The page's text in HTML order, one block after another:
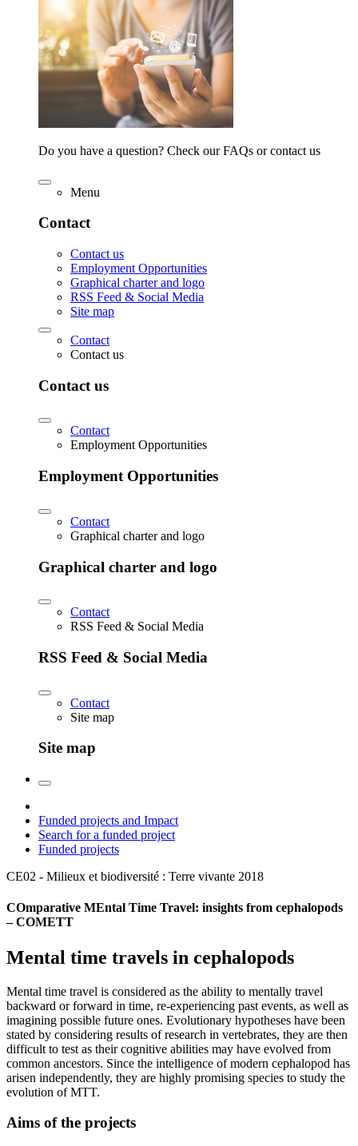
Do you have a question? Check our FAQs or contact us
Menu
Contact
Contact us
Employment Opportunities
Graphical charter and logo
RSS Feed & Social Media
Site map
Contact
Contact us
Contact us
Contact
Employment Opportunities
Employment Opportunities
Contact
Graphical charter and logo
Graphical charter and logo
Contact
RSS Feed & Social Media
RSS Feed & Social Media
Contact
Site map
Site map
Funded projects and Impact
Search for a funded project
Funded projects
CE02 - Milieux et biodiversité : Terre vivante 2018
COmparative MEntal Time Travel: insights from cephalopods
– COMETT
Mental time travels in cephalopods
Mental time travel is considered as the ability to mentally travel
backward or forward in time, re-experiencing past events, as well as
imagining possible future ones. Evolutionary hypotheses have been
stated by considering results of research in vertebrates, they are then
difficult to test as their cognitive abilities may have evolved from
common ancestors. Since the intelligence of modern cephalopod has
arisen independently, they are highly promising species to study the
evolution of MTT.
Aims of the projects